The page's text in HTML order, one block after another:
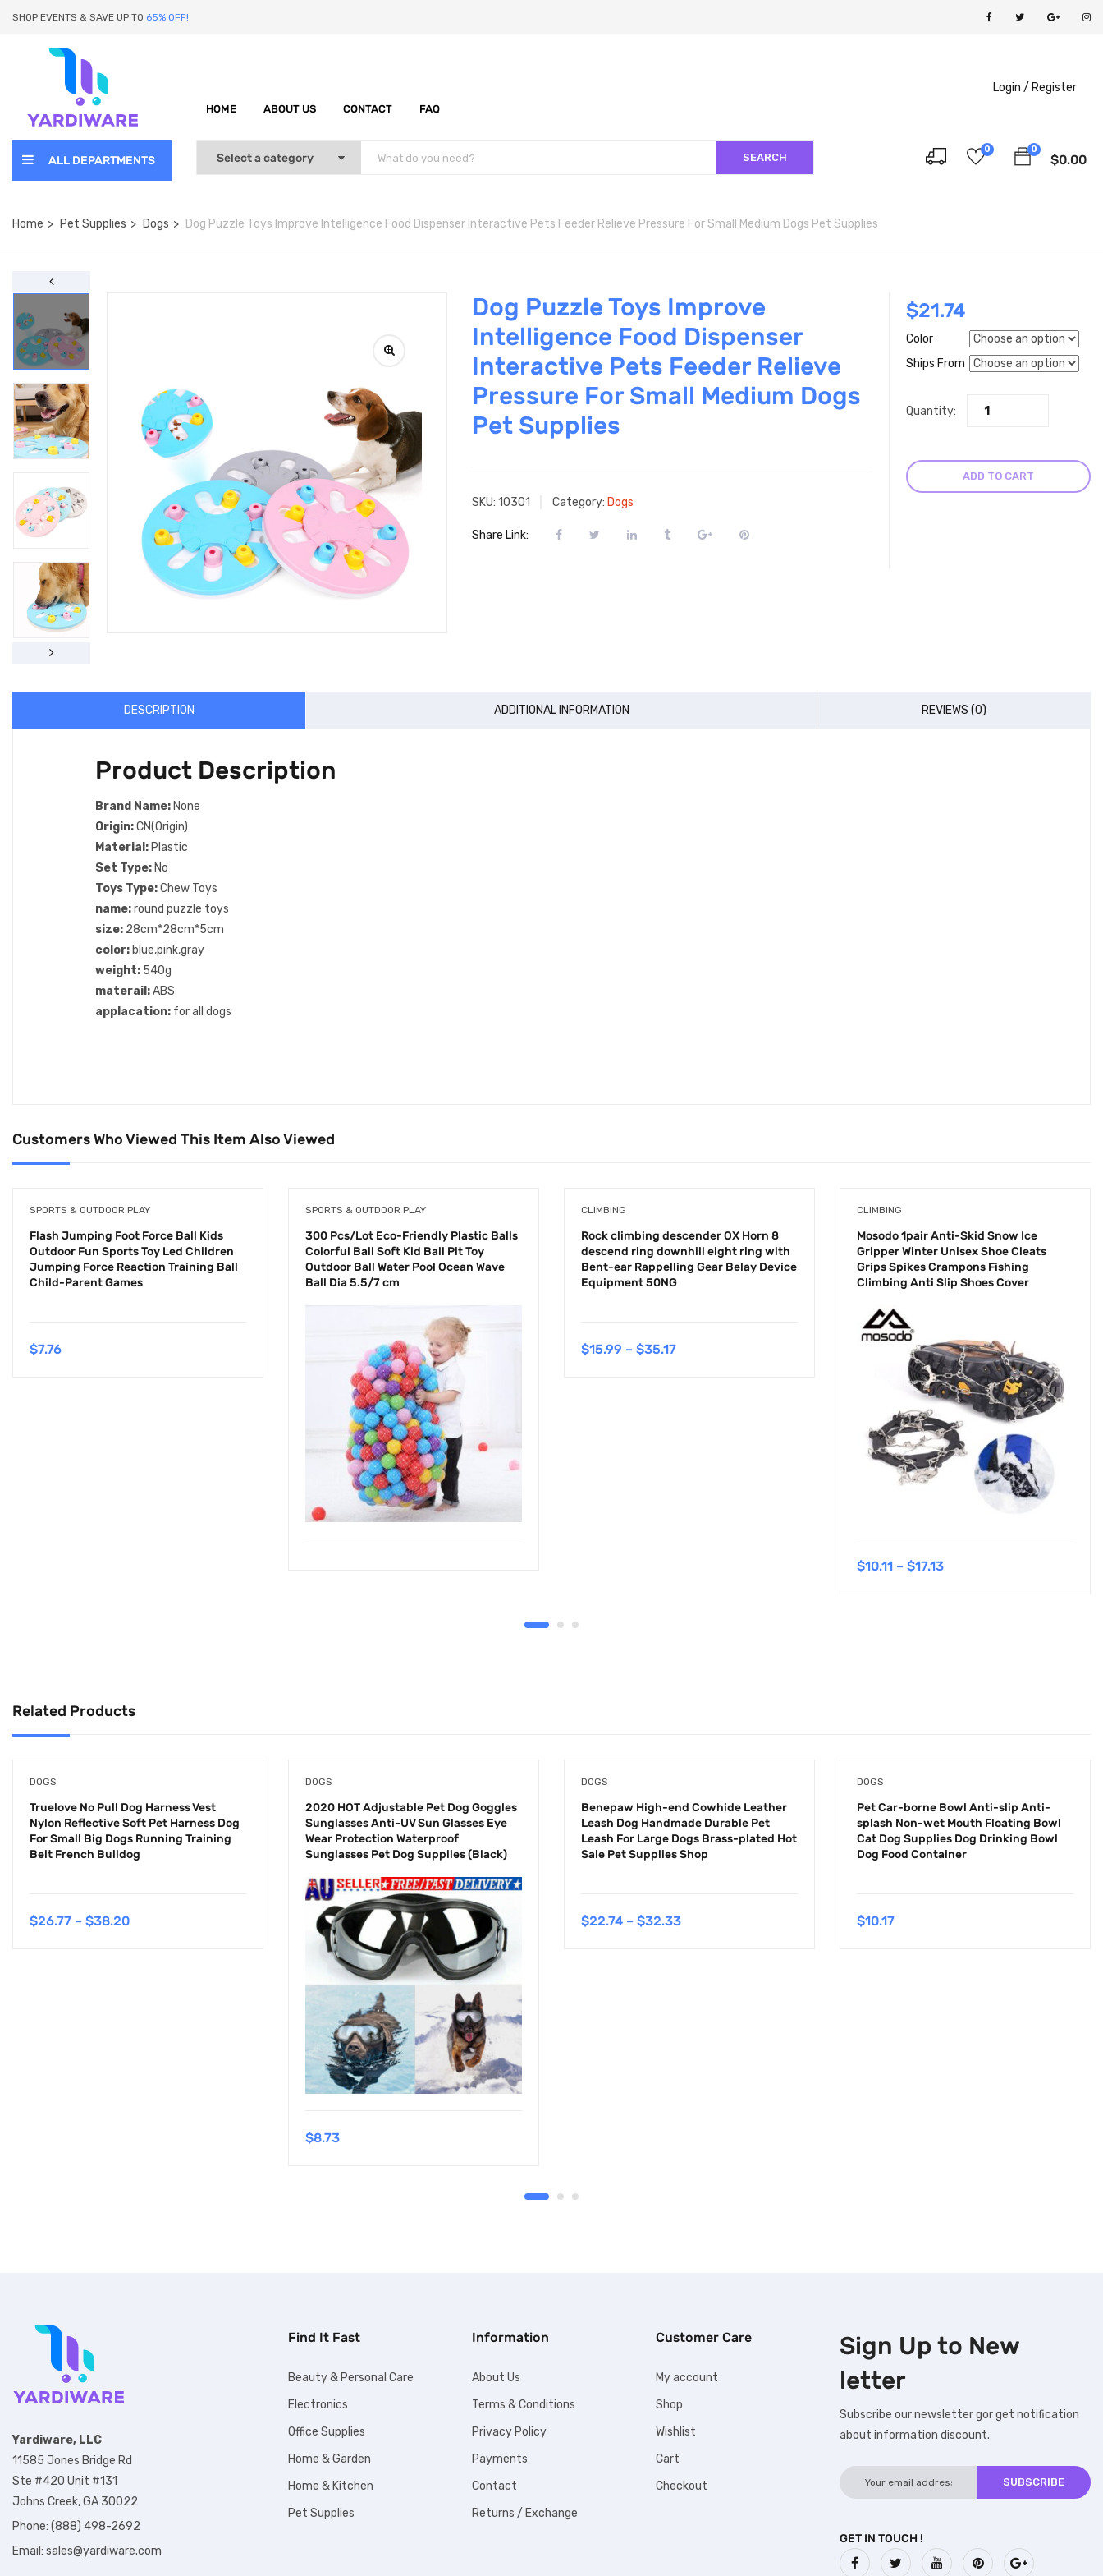
SHOP EVENTS & SAVE UP TO 65% OFF!
HOME ABOUT US CONTACT FAQ
Login / Register
ALL DEPARTMENTS SEARCH
0
$0.00
0
Home Pet Supplies Dogs Dog Puzzle Toys Improve Intelligence Food Dispenser Interactive Pets Feeder Relieve Pressure For Small Medium Dogs Pet Supplies
Dog Puzzle Toys Improve
Intelligence Food Dispenser
Interactive Pets Feeder Relieve
Pressure For Small Medium Dogs
Pet Supplies
SKU: 10301 Category: Dogs
Share Link:
$21.74
Color
Ships From
Quantity:
ADD TO CART
DESCRIPTION ADDITIONAL INFORMATION REVIEWS (0)
Product Description
Brand Name: None
Origin:CN(Origin)
Material: Plastic
Set Type: No
Toys Type:Chew Toys
name:round puzzle toys
size: 28cm*28cm*5cm
color: blue,pink,gray
weight: 540g
materail:ABS
applacation: for all dogs
Customers Who Viewed This Item Also Viewed
SPORTS & OUTDOOR PLAY
Flash Jumping Foot Force Ball Kids
Outdoor Fun Sports Toy Led Children
Jumping Force Reaction Training Ball
Child-Parent Games
$7.76
SPORTS & OUTDOOR PLAY
300 Pcs/Lot Eco-Friendly Plastic Balls
Colorful Ball Soft Kid Ball Pit Toy
Outdoor Ball Water Pool Ocean Wave
Ball Dia 5.5/7 cm
CLIMBING
Rock climbing descender OX Horn 8
descend ring downhill eight ring with
Bent-ear Rappelling Gear Belay Device
Equipment 50NG
$15.99 – $35.17
CLIMBING
Mosodo 1pair Anti-Skid Snow Ice
Gripper Winter Unisex Shoe Cleats
Grips Spikes Crampons Fishing
Climbing Anti Slip Shoes Cover
$10.11 – $17.13
Related Products
DOGS
Truelove No Pull Dog Harness Vest
Nylon Reflective Soft Pet Harness Dog
For Small Big Dogs Running Training
Belt French Bulldog
$26.77 – $38.20
DOGS
2020 HOT Adjustable Pet Dog Goggles
Sunglasses Anti-UV Sun Glasses Eye
Wear Protection Waterproof
Sunglasses Pet Dog Supplies (Black)
$8.73
DOGS
Benepaw High-end Cowhide Leather
Leash Dog Handmade Durable Pet
Leash For Large Dogs Brass-plated Hot
Sale Pet Supplies Shop
$22.74 – $32.33
DOGS
Pet Car-borne Bowl Anti-slip Anti-
splash Non-wet Mouth Floating Bowl
Cat Dog Supplies Dog Drinking Bowl
Dog Food Container
$10.17
Yardiware, LLC
11585 Jones Bridge Rd
Ste #420 Unit #131
Johns Creek, GA 30022
Phone: (888) 498-2692
Email: sales@yardiware.com
Find It Fast
Beauty & Personal Care
Electronics
Office Supplies
Home & Garden
Home & Kitchen
Pet Supplies
Information
About Us
Terms & Conditions
Privacy Policy
Payments
Contact
Returns / Exchange
Customer Care
My account
Shop
Wishlist
Cart
Checkout
Sign Up to New
letter
Subscribe our newsletter gor get notification
about information discount.
GET IN TOUCH !